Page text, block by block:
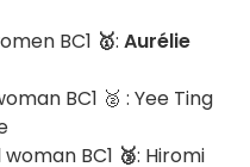
BC1 🥇: Aurélie
BC1 🥈 : Yee Ting
BC1 🥉: Hiromi